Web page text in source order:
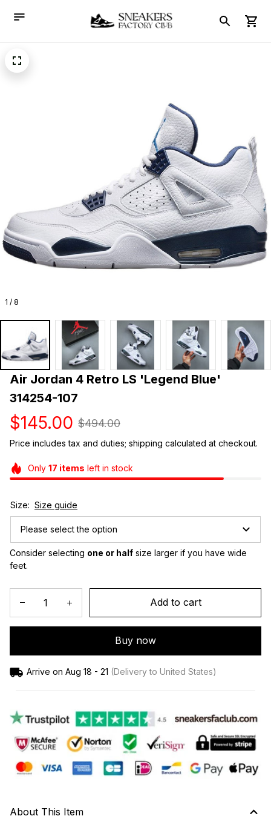
1 / 8
Air Jordan 4 Retro LS 'Legend Blue'
314254-107
$145.00 $494.00
Price includes tax and duties; shipping calculated at checkout.
Only 17 items left in stock
Size: Size guide
Please select the option
Consider selecting one or half size larger if you have wide
feet.
Add to cart
Buy now
Arrive on Aug 18 - 21 (Delivery to United States)
About This Item